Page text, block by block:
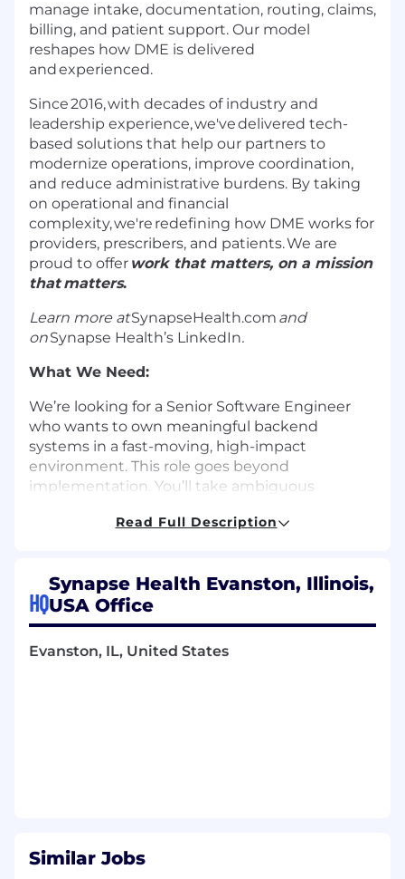
manage intake, documentation, routing, claims,
billing, and patient support. Our model
reshapes how DME is delivered
and experienced.
Since2016,with decades of industry and
leadership experience,we'vedelivered tech-
based solutions that help our partners to
modernize operations, improve coordination,
and reduce administrative burdens. By taking
on operational and financial
complexity,we're redefining how DME works for
providers, prescribers, and patients. We are
proud to offer work that matters, on a mission
thatmatters.
Learn more atSynapseHealth.com and
onSynapse Health’s LinkedIn.
What We Need:
We’re looking for a Senior Software Engineer
who wants to own meaningful backend
systems in a fast-moving, high-impact
environment. This role goes beyond
implementation. You’ll take ambiguous
reliable and secure software in a regulated
simplicity, and long-term maintainability.
We’reespecially interested in engineers who
exercise sound judgment, approach problems
pragmatically, and choose the right tools and
Own backend services and technical
solutions from design through production
Read Full Description
HQ
Synapse Health Evanston, Illinois,
USA Office
Evanston, IL, United States
Similar Jobs